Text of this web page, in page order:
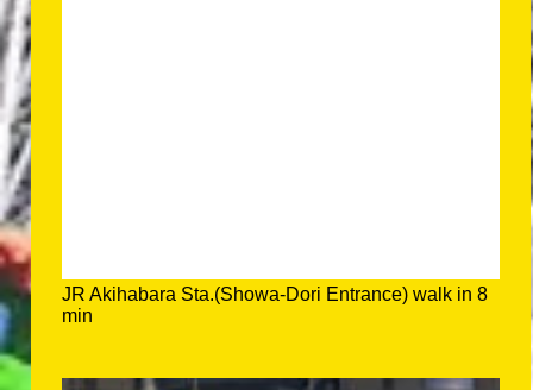
JR Akihabara Sta.(Showa-Dori Entrance) walk in 8
min